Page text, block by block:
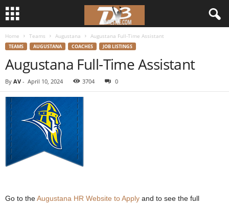
Home Teams Augustana Augustana Full-Time Assistant
TEAMS AUGUSTANA COACHES JOB LISTINGS
Augustana Full-Time Assistant
By AV - April 10, 2024 3704 0
Go to theAugustana HR Website to Apply and to see the full